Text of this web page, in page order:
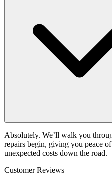
Absolutely. We’ll walk you
repairs begin, giving you peace
unexpected costs down the road.
Customer Reviews